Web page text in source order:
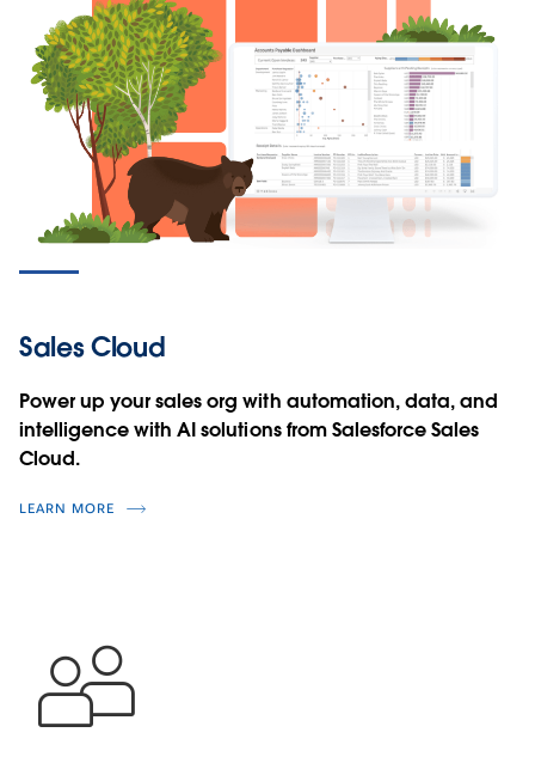
Sales Cloud
Power up your sales org with automation, data, and
intelligence with AI solutions from Salesforce Sales
Cloud.
LEARN MORE